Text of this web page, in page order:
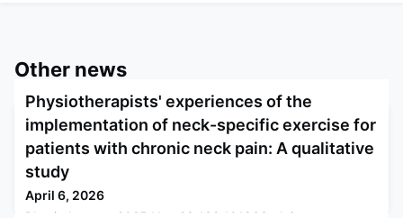
Other news
Physiotherapists' experiences of the
implementation of neck-specific exercise for
patients with chronic neck pain: A qualitative
study
April 6, 2026